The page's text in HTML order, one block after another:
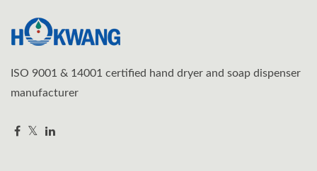
ISO 9001 & 14001 certified hand dryer and soap dispenser
manufacturer